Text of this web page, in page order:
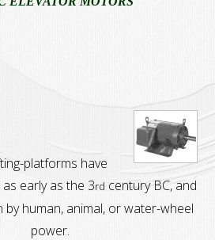
platforms have
early as the 3rd century BC,and
by human, animal, or water-wheel
power.